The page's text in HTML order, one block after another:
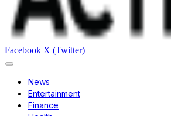
Facebook X (Twitter)
News
Entertainment
Finance